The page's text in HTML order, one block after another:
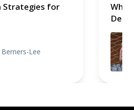
Strategies for
Lee
Why